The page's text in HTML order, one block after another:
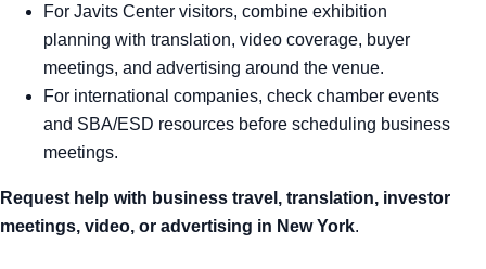
For Javits Center visitors, combine exhibition
planning with translation, video coverage, buyer
meetings, and advertising around the venue.
For international companies, check chamber events
and SBA/ESD resources before scheduling business
meetings.
Request help with business travel, translation, investor
meetings, video, or advertising in New York.